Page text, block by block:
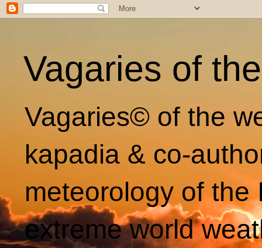
Vagaries of
Vagaries© of the
kapadia & co-
meteorology of
extreme world